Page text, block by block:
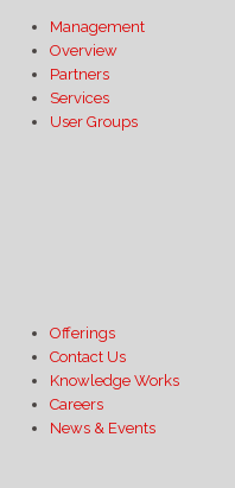
Management
Overview
Partners
Services
User Groups
Offerings
Contact Us
Knowledge Works
Careers
News & Events